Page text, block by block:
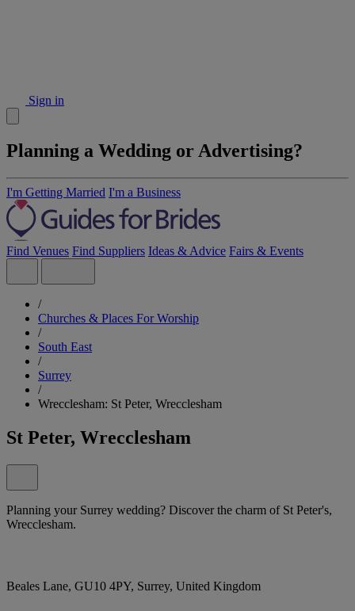
Sign in
Planning a Wedding or Advertising?
I'm Getting Married I'm a Business
Find Venues Find Suppliers Ideas & Advice Fairs & Events
/
Churches & Places For Worship
/
South East
/
Surrey
/
Wrecclesham: St Peter, Wrecclesham
St Peter, Wrecclesham
Planning your Surrey wedding? Discover the charm of St Peter's,
Wrecclesham.
Beales Lane, GU10 4PY, Surrey, United Kingdom